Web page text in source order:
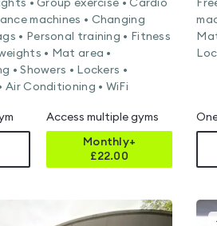
• Group exercise • Cardio
machines • Changing
• Personal training • Fitness
• Mat area •
• Showers • Lockers •
Air Conditioning • WiFi
Access multiple gyms
Monthly+
£22.00